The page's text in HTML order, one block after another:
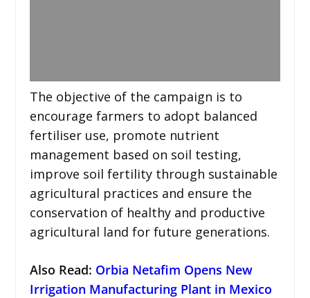
The objective of the campaign is to
encourage farmers to adopt balanced
fertiliser use, promote nutrient
management based on soil testing,
improve soil fertility through sustainable
agricultural practices and ensure the
conservation of healthy and productive
agricultural land for future generations.
Also Read: Orbia Netafim Opens New
Irrigation Manufacturing Plant in Mexico